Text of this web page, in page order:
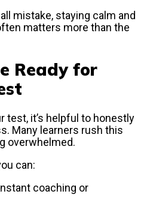
mistake, staying calm and
matters more than the
Ready for
test, it’s helpful to honestly
Many learners rush this
overwhelmed.
can:
coaching or